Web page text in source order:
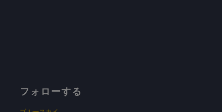
フォローする